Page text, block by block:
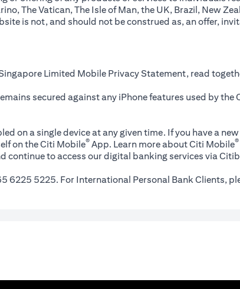
The Vatican, The Isle of Man, the UK, Brazil, New
is not, and should not be construed as, an offer,
Limited Mobile Privacy Statement, read
secured against any iPhone features used by the
on a single device at any given time. If you have a
on the Citi Mobile® App. Learn more about Citi Mobile®
continue to access our digital banking services via
6225 5225. For International Personal Bank Clients,